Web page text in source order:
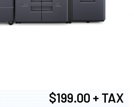
$199.00 + TAX